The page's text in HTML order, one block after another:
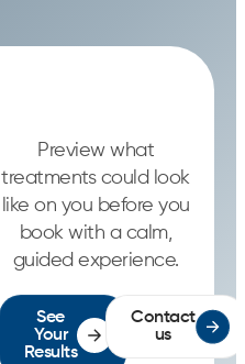
Preview what
treatments could look
like on you before you
book with a calm,
guided experience.
See
Your
Results
Contact
us